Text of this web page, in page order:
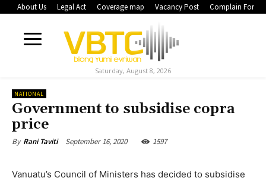
About Us Legal Act Coverage map Vacancy Post Complain Form
Saturday, August 8, 2026
NATIONAL
Government to subsidise copra
price
By Rani Taviti September 16, 2020 1597
Vanuatu’s Council of Ministers has decided to subsidise